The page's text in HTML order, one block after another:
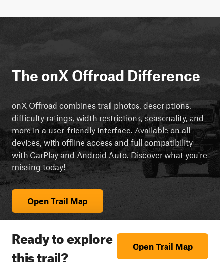
The onX Offroad Difference
onX Offroad combines trail photos, descriptions,
difficulty ratings, width restrictions, seasonality, and
more in a user-friendly interface. Available on all
devices, with offline access and full compatibility
with CarPlay and Android Auto. Discover what you're
missing today!
Open Trail Map
Ready to explore
this trail?
Open Trail Map